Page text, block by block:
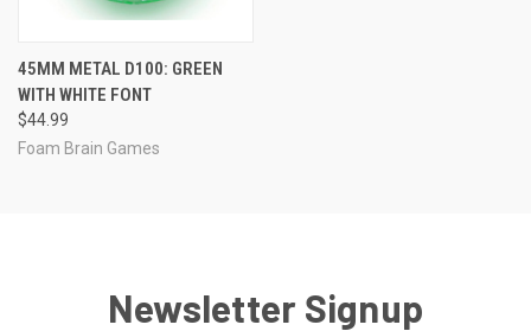
45MM METAL D100: GREEN
WITH WHITE FONT
$44.99
Foam Brain Games
Newsletter Signup